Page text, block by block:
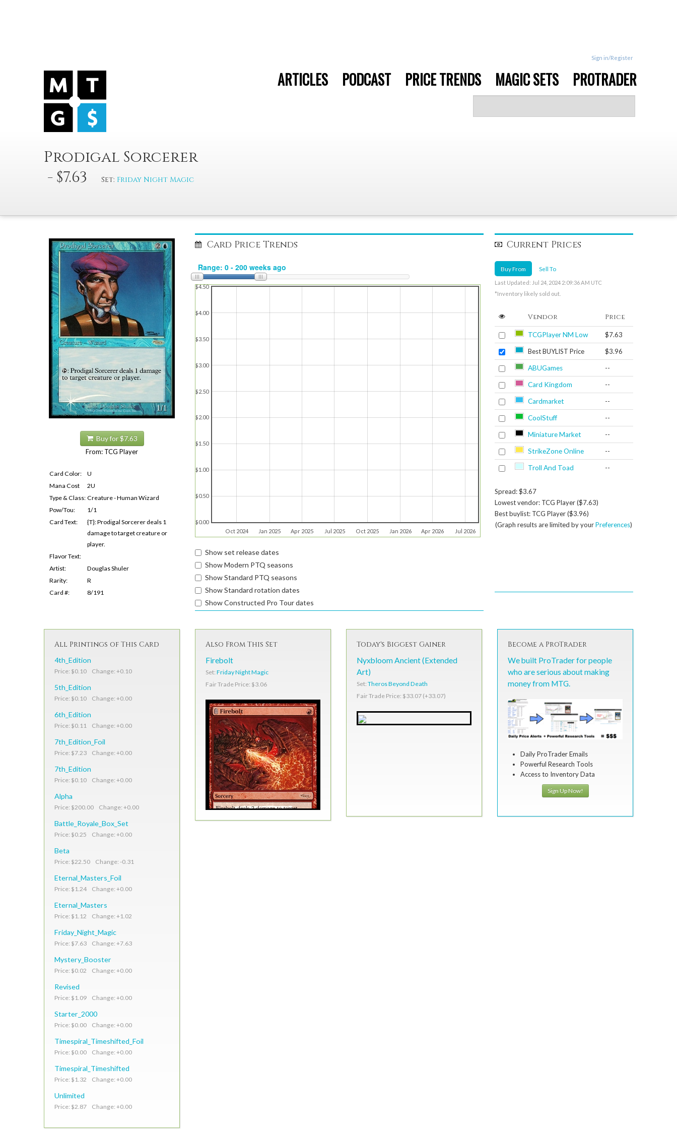
Sign in/Register
ARTICLES PODCAST PRICE TRENDS MAGIC SETS PROTRADER
Prodigal Sorcerer
- $7.63
Set: Friday Night Magic
Buy for $7.63
From: TCG Player
Card Color:
U
Mana Cost
2U
Type & Class: Creature - Human Wizard
Pow/Tou:
1/1
Card Text:
{T}: Prodigal Sorcerer deals 1
damage to target creature or
player.
Flavor Text:
Artist:
Douglas Shuler
Rarity:
R
Card #:
8/191
Card Price Trends
Oct 2024 Jan 2025 Apr 2025 Jul 2025 Oct 2025 Jan 2026 Apr 2026 Jul 2026
$0.00
$0.50
$1.00
$1.50
$2.00
$2.50
$3.00
$3.50
$4.00
$4.50
Show set release dates
Show Modern PTQ seasons
Show Standard PTQ seasons
Show Standard rotation dates
Show Constructed Pro Tour dates
Current Prices
Buy From Sell To
Last Updated: Jul 24, 2024 2:09:36 AM UTC
*Inventory likely sold out.
Vendor Price
TCGPlayer NM Low $7.63
Best BUYLIST Price $3.96
ABUGames --
Card Kingdom --
Cardmarket --
CoolStuff --
Miniature Market --
StrikeZone Online --
Troll And Toad --
Spread: $3.67
Lowest vendor: TCG Player ($7.63)
Best buylist: TCG Player ($3.96)
(Graph results are limited by yourPreferences)
All Printings of This Card
4th_Edition
Price: $0.10 Change: +0.10
5th_Edition
Price: $0.10 Change: +0.00
6th_Edition
Price: $0.11 Change: +0.00
7th_Edition_Foil
Price: $7.23 Change: +0.00
7th_Edition
Price: $0.10 Change: +0.00
Alpha
Price: $200.00 Change: +0.00
Battle_Royale_Box_Set
Price: $0.25 Change: +0.00
Beta
Price: $22.50 Change: -0.31
Eternal_Masters_Foil
Price: $1.24 Change: +0.00
Eternal_Masters
Price: $1.12 Change: +1.02
Friday_Night_Magic
Price: $7.63 Change: +7.63
Mystery_Booster
Price: $0.02 Change: +0.00
Revised
Price: $1.09 Change: +0.00
Starter_2000
Price: $0.00 Change: +0.00
Timespiral_Timeshifted_Foil
Price: $0.00 Change: +0.00
Timespiral_Timeshifted
Price: $1.32 Change: +0.00
Unlimited
Price: $2.87 Change: +0.00
Also From This Set
Firebolt
Set: Friday Night Magic
Fair Trade Price: $3.06
Today's Biggest Gainer
Nyxbloom Ancient (Extended
Art)
Set: Theros Beyond Death
Fair Trade Price: $33.07 (+33.07)
Become a ProTrader
We built ProTrader for people
who are serious about making
money from MTG.
Daily ProTrader Emails
Powerful Research Tools
Access to Inventory Data
Sign Up Now!